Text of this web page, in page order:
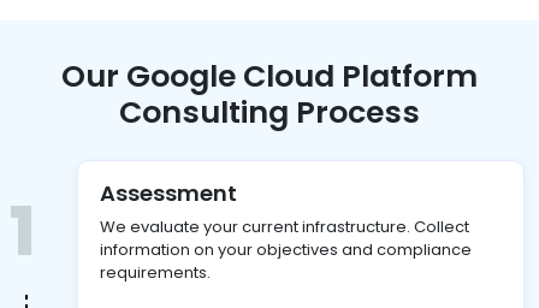
Our Google Cloud Platform
Consulting Process
1 Assessment
We evaluate your current infrastructure. Collect
information on your objectives and compliance
requirements.